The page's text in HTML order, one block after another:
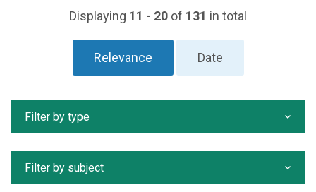
Displaying 11 - 20 of 131 in total
Relevance Date
Filter by type
Filter by subject